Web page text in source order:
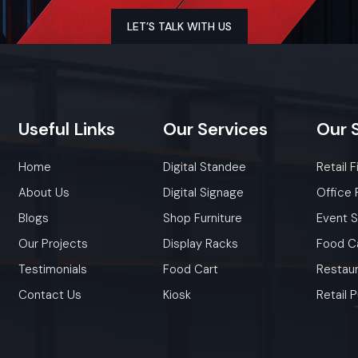
Promotional Product Display Standout - great for
halls, shopping centers, drugstores, or pop-up spots. Built to
or heavy stuff while keeping your logo clear, they keep
Key Features
Sturdy frame for long-lasting stability
Fully customizable with logos, colours, and themes
Adjustable shelves for multiple product sizes
Easy to move yet highly durable
LET’S TALK WITH US
Useful Links
Home
About Us
Blogs
Our Projects
Testimonials
Contact Us
Our Services
Digital Standee
Digital Signage
Shop Furniture
Display Racks
Food Cart
Kiosk
Our
Retail
Office
Event
Food
Retail